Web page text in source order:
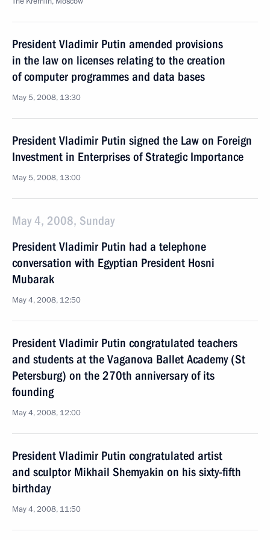
President Vladimir Putin amended provisions
in the law on licenses relating to the creation
of computer programmes and data bases
May 5, 2008, 13:30
President Vladimir Putin signed the Law on Foreign
Investment in Enterprises of Strategic Importance
May 5, 2008, 13:00
May 4, 2008, Sunday
President Vladimir Putin had a telephone
conversation with Egyptian President Hosni
Mubarak
May 4, 2008, 12:50
President Vladimir Putin congratulated teachers
and students at the Vaganova Ballet Academy (St
Petersburg) on the 270th anniversary of its
founding
May 4, 2008, 12:00
President Vladimir Putin congratulated artist
and sculptor Mikhail Shemyakin on his sixty-fifth
birthday
May 4, 2008, 11:50